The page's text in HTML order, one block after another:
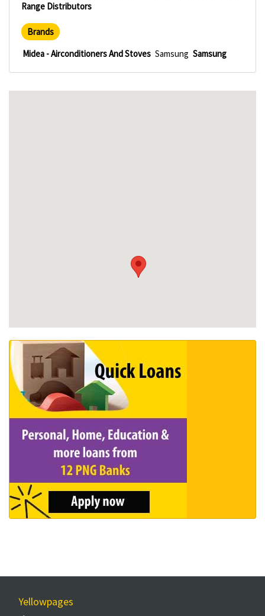
Range Distributors
Brands
Midea - Airconditioners And Stoves Samsung Samsung
Yellowpages